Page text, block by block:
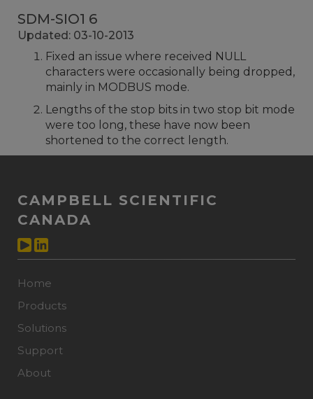
SDM-SIO1 6
Updated: 03-10-2013
Fixed an issue where received NULL
characters were occasionally being dropped,
mainly in MODBUS mode.
Lengths of the stop bits in two stop bit mode
were too long, these have now been
shortened to the correct length.
CAMPBELL SCIENTIFIC
CANADA
Home
Products
Solutions
Support
About